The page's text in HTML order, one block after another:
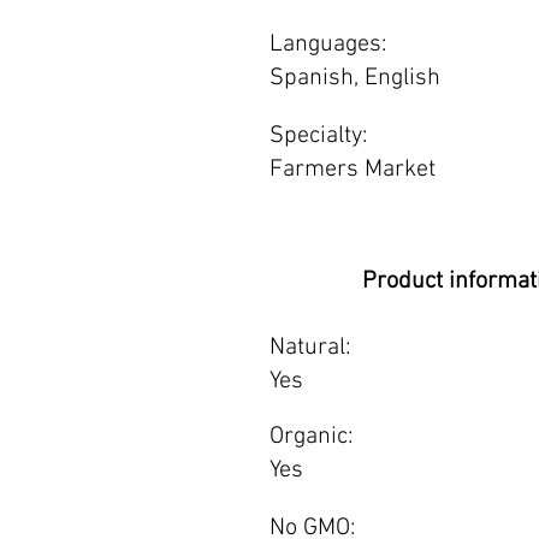
Languages:
Spanish, English
Specialty:
Farmers Market
Product
Natural:
Yes
Organic:
Yes
No GMO: